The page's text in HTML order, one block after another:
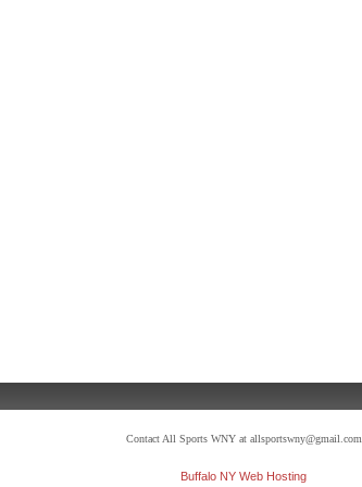
Contact All Sports WNY at allsportswny@gmail.com
Buffalo NY Web Hosting